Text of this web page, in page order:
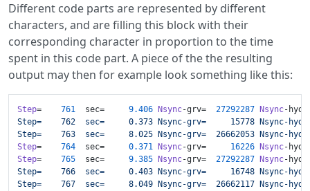
Different code parts are represented by different
characters, and are filling this block with their
corresponding character in proportion to the time
spent in this code part. A piece of the the resulting
output may then for example look something like this:
Step= 761
  sec=
9.406 Nsync-grv= 27292287 Nsync-
Step=    762  sec=     0.373 Nsync-grv=
Step=    763  sec=     8.025 Nsync-grv=  26662053
Step= 764
  sec=
0.371 Nsync-grv= 16226 Nsync-
Step= 765
  sec=
9.385 Nsync-grv= 27292287 Nsync-
Step=    766  sec=     0.403 Nsync-grv=
Step=    767  sec=     8.049 Nsync-grv=  26662117